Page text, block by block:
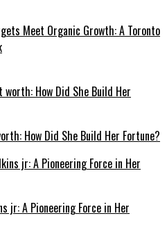
Meet Organic Growth: A Toronto
How Did She Build Her Fortune?
jr: A Pioneering Force in Her